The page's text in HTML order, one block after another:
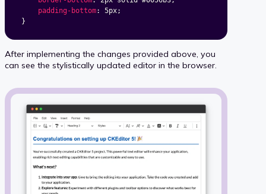
padding-bottom: 5px;
}
After implementing the changes provided above, you
can see the stylistically updated editor in the browser.